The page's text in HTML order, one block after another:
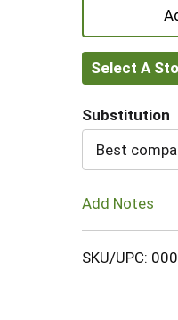
Select A
Substitution
Best
Add Notes
SKU/UPC: